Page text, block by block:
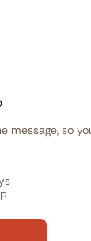
message, so